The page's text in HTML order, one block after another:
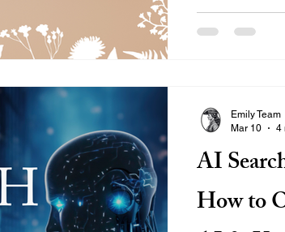
ways that help
AI
How to
Emily Team
Mar 10
4